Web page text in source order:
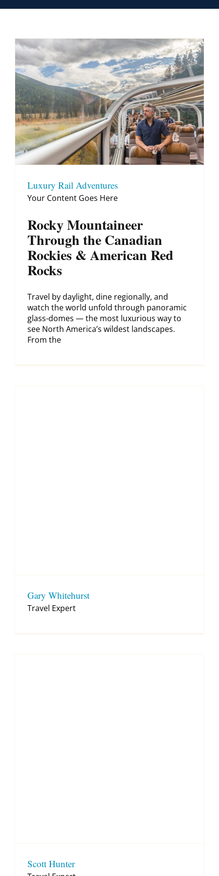
Luxury Rail Adventures
Your Content Goes Here
Rocky Mountaineer
Through the Canadian
Rockies & American Red
Rocks
Travel by daylight, dine regionally, and
watch the world unfold through panoramic
glass-domes — the most luxurious way to
see North America’s wildest landscapes.
From the
Gary Whitehurst
Travel Expert
Scott Hunter